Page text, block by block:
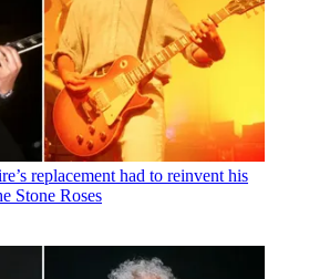
replacement had to reinvent his
Stone Roses